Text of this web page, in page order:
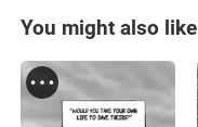
You might also like